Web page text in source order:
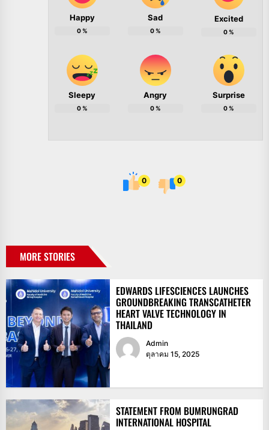
Happy
0%
Sad
0%
Excited
0%
Sleepy
0%
Angry
0%
Surprise
0%
0 0
MORE STORIES
EDWARDS LIFESCIENCES LAUNCHES
GROUNDBREAKING TRANSCATHETER
HEART VALVE TECHNOLOGY IN
THAILAND
Admin
ตุลาคม 15, 2025
STATEMENT FROM BUMRUNGRAD
INTERNATIONAL HOSPITAL